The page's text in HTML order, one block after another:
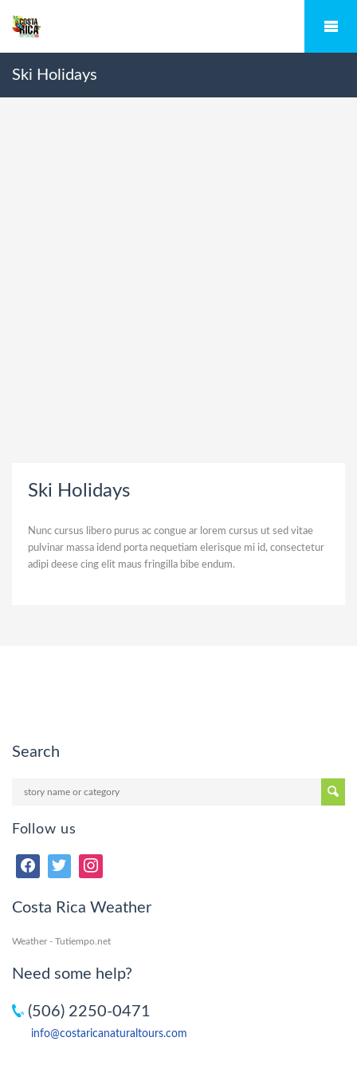
Ski Holidays
Ski Holidays
Nunc cursus libero purus ac congue ar lorem cursus ut sed vitae
pulvinar massa idend porta nequetiam elerisque mi id, consectetur
adipi deese cing elit maus fringilla bibe endum.
Search
Follow us
Costa Rica Weather
Weather - Tutiempo.net
Need some help?
(506) 2250-0471
info@costaricanaturaltours.com